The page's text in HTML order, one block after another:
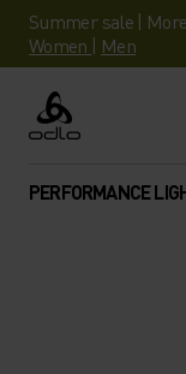
Summer sale |
Women | Men
Odlo
PERFORMANCE